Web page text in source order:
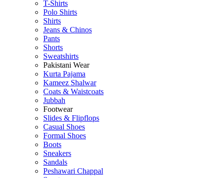
T-Shirts
Polo Shirts
Shirts
Jeans & Chinos
Pants
Shorts
Sweatshirts
Pakistani Wear
Kurta Pajama
Kameez Shalwar
Coats & Waistcoats
Jubbah
Footwear
Slides & Flipflops
Casual Shoes
Formal Shoes
Boots
Sneakers
Sandals
Peshawari Chappal